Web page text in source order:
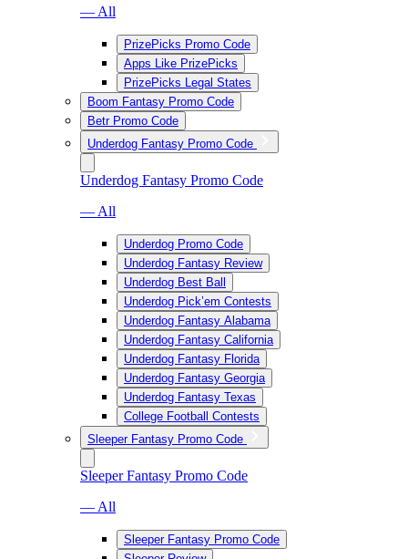
— All
PrizePicks Promo Code
Apps Like PrizePicks
PrizePicks Legal States
Boom Fantasy Promo Code
Betr Promo Code
Underdog Fantasy Promo Code
Underdog Fantasy Promo Code
— All
Underdog Promo Code
Underdog Fantasy Review
Underdog Best Ball
Underdog Pick’em Contests
Underdog Fantasy Alabama
Underdog Fantasy California
Underdog Fantasy Florida
Underdog Fantasy Georgia
Underdog Fantasy Texas
College Football Contests
Sleeper Fantasy Promo Code
Sleeper Fantasy Promo Code
— All
Sleeper Fantasy Promo Code